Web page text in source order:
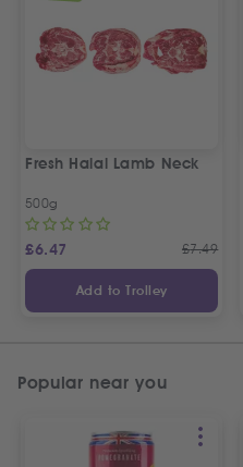
Fresh Halal Lamb Neck
500g
£6.47 £7.49
Add to Trolley
Popular near you